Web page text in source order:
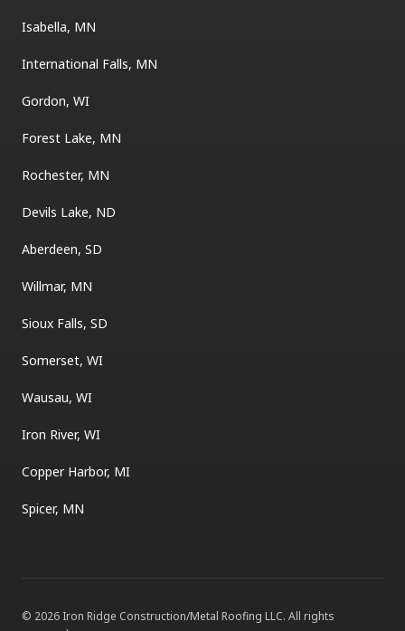
Isabella, MN
International Falls, MN
Gordon, WI
Forest Lake, MN
Rochester, MN
Devils Lake, ND
Aberdeen, SD
Willmar, MN
Sioux Falls, SD
Somerset, WI
Wausau, WI
Iron River, WI
Copper Harbor, MI
Spicer, MN
© 2026 Iron Ridge Construction/Metal Roofing LLC. All rights